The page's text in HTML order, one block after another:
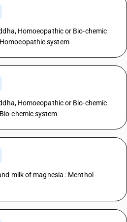
Homoeopathic or Bio-chemic
system
Homoeopathic or Bio-chemic
chemic system
milk of magnesia : Menthol